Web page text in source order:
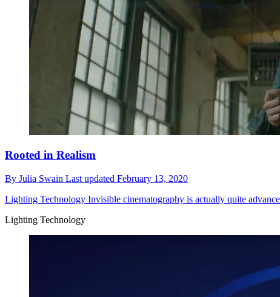
Rooted in Realism
By Julia Swain Last updated February 13, 2020
Lighting Technology Invisible cinematography is actually quite
Lighting Technology